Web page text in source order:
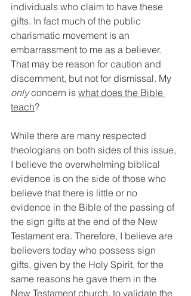
individuals who claim to have these
gifts. In fact much of the public
charismatic movement is an
embarrassment to me as a believer.
That may be reason for caution and
discernment, but not for dismissal. My
only concern is what does the Bible
teach?
While there are many respected
theologians on both sides of this issue,
I believe the overwhelming biblical
evidence is on the side of those who
believe that there is little or no
evidence in the Bible of the passing of
the sign gifts at the end of the New
Testament era. Therefore, I believe are
believers today who possess sign
gifts, given by the Holy Spirit, for the
same reasons he gave them in the
New Testament church, to validate the